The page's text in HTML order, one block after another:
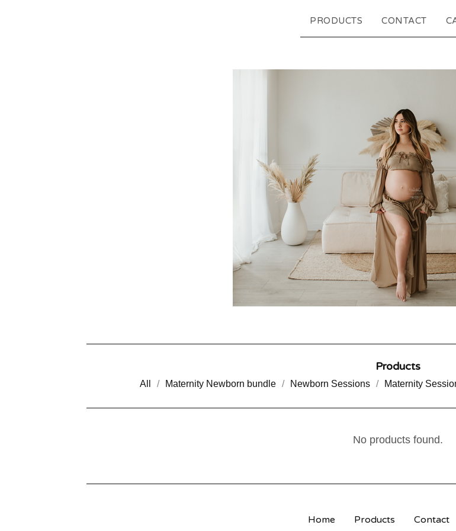
PRODUCTS CONTACT
Products
All Maternity Newborn bundle Newborn Sessions Maternity
No products found.
Home Products Contact